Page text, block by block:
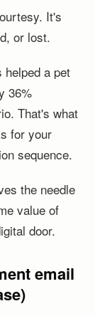
It's
or lost.
helped a pet
36%
That's what
for your
sequence.
the needle
value of
door.
email